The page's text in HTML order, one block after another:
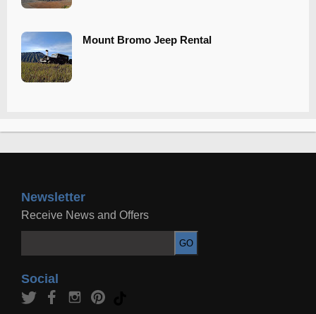
Mount Bromo Jeep Rental
Newsletter
Receive News and Offers
Social